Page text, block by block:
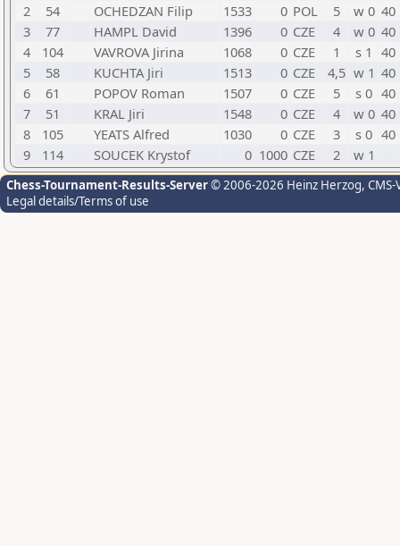
2
54 OCHEDZAN Filip 1533 0 POL 5 w 0 40
3
77 HAMPL David 1396 0 CZE 4 w 0 40
4
104 VAVROVA Jirina 1068 0 CZE 1 s 1 40
5
58 KUCHTA Jiri 1513 0 CZE 4,5 w 1 40
6
61 POPOV Roman 1507 0 CZE 5 s 0 40
7
51 KRAL Jiri 1548 0 CZE 4 w 0 40
8
105 YEATS Alfred 1030 0 CZE 3 s 0 40
9
114 SOUCEK Krystof 0 1000 CZE 2 w 1
Chess-Tournament-Results-Server© 2006-2026 Heinz Herzog,
Legal details/Terms of use